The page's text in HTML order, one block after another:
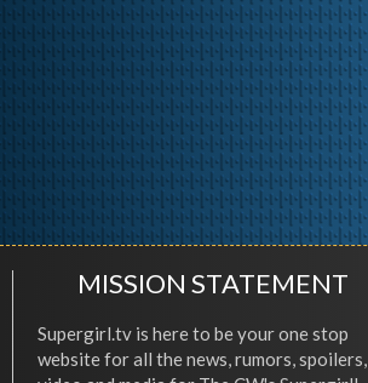
MISSION STATEMENT
Supergirl.tv is here to be your one stop
website for all the news, rumors, spoilers,